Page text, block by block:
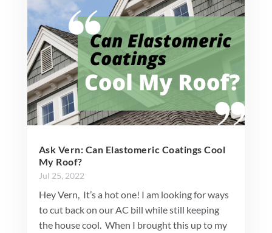
Ask Vern: Can Elastomeric Coatings Cool
My Roof?
Jul 25, 2022
Hey Vern, It’s a hot one! I am looking for ways
to cut back on our AC bill while still keeping
the house cool. When I brought this up to my